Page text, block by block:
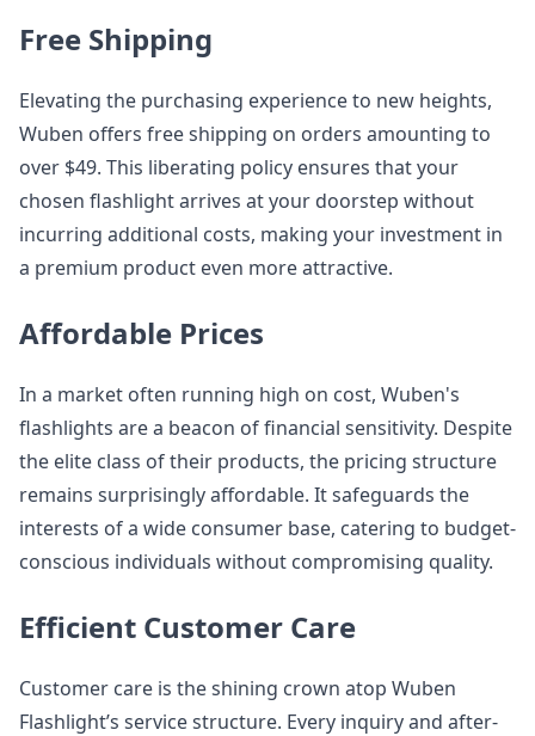
Free Shipping
Elevating the purchasing experience to new heights,
Wuben offers free shipping on orders amounting to
over $49. This liberating policy ensures that your
chosen flashlight arrives at your doorstep without
incurring additional costs, making your investment in
a premium product even more attractive.
Affordable Prices
In a market often running high on cost, Wuben's
flashlights are a beacon of financial sensitivity. Despite
the elite class of their products, the pricing structure
remains surprisingly affordable. It safeguards the
interests of a wide consumer base, catering to budget-
conscious individuals without compromising quality.
Efficient Customer Care
Customer care is the shining crown atop Wuben
Flashlight’s service structure. Every inquiry and after-